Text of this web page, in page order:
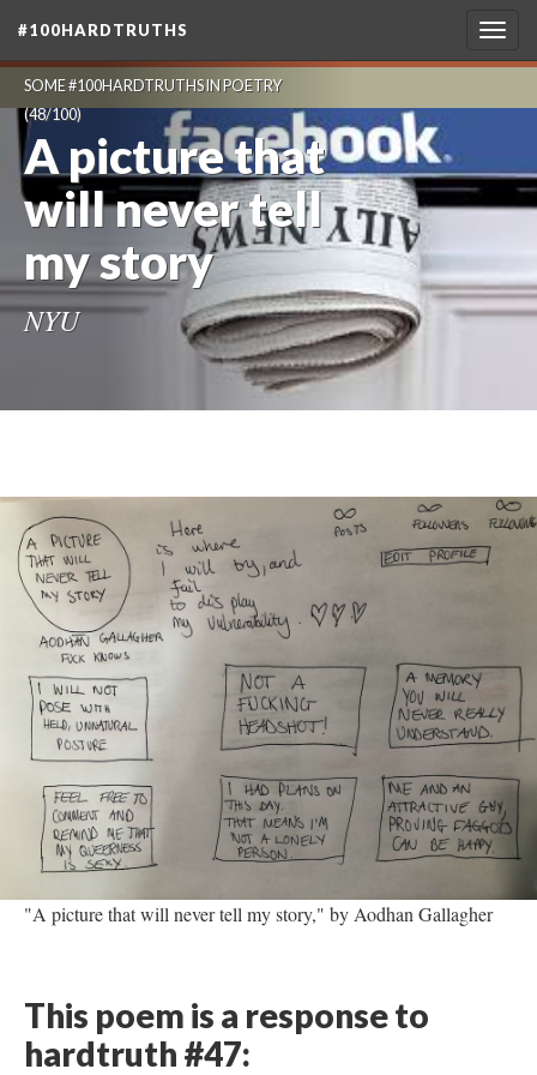
#100HARDTRUTHS
SOME #100HARDTRUTHS IN POETRY
(48/100)
A picture that
will never tell
my story
NYU
"A picture that will never tell my story," by Aodhan Gallagher
This poem is a response to
hardtruth #47: